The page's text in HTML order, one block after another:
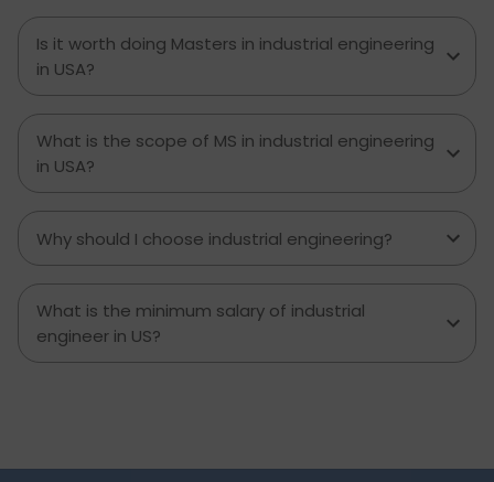
to visa approval.
Is it worth doing Masters in industrial engineering
in USA?
What is the scope of MS in industrial engineering
in USA?
Why should I choose industrial engineering?
What is the minimum salary of industrial
engineer in US?